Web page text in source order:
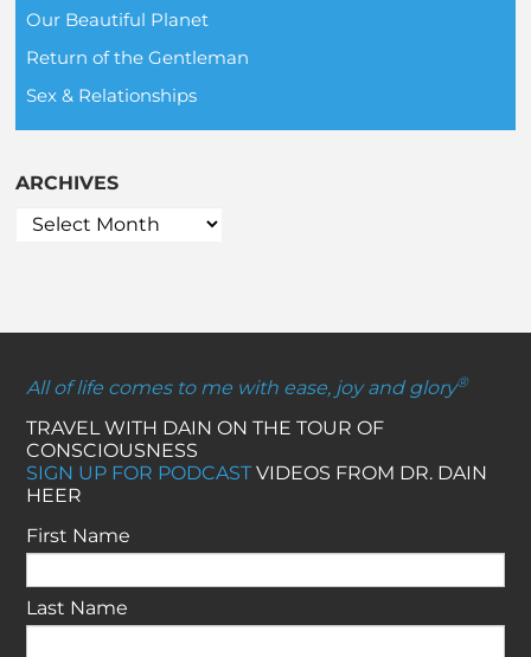
Our Beautiful Planet
Return of the Gentleman
Sex & Relationships
ARCHIVES
All of life comes to me with ease, joy and glory®
TRAVEL WITH DAIN ON THE TOUR OF
CONSCIOUSNESS
SIGN UP FOR PODCASTVIDEOS FROM DR. DAIN
HEER
First Name
Last Name